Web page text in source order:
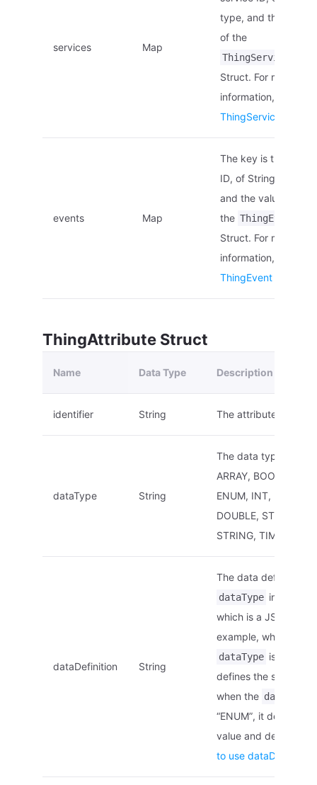
services Map
type, and the value
of the
ThingService
Struct. For more
information, see
ThingService Struct
events Map
The key is the event
ID, of String type,
and the value is of
the ThingEvent
Struct. For more
information, see
ThingEvent Struct
ThingAttribute Struct
Name Data Type Description
identifier String The attribute ID.
dataType String
The data type. E.g.:
ARRAY, BOOL, DATE,
ENUM, INT, FLOAT,
DOUBLE, STRUCT,
STRING,
dataDefinition String
The data definition
dataType in this
which is a JSON
example, when the
dataType is
defines the string
when the dataType
“ENUM”, it defines
value and
to use